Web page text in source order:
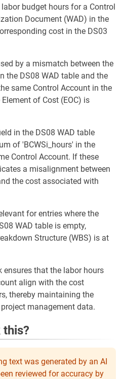
budget hours for a Control
Document (WAD) in the
cost in the DS03
by a mismatch between the
the DS08 WAD table and the
same Control Account in the
of Cost (EOC) is
in the DS08 WAD table
of 'BCWSi_hours' in the
Control Account. If these
a misalignment between
the cost associated with
for entries where the
WAD table is empty,
Structure (WBS) is at
ensures that the labor hours
align with the cost
thereby maintaining the
management data.
this?
text was generated by an AI
reviewed for accuracy by